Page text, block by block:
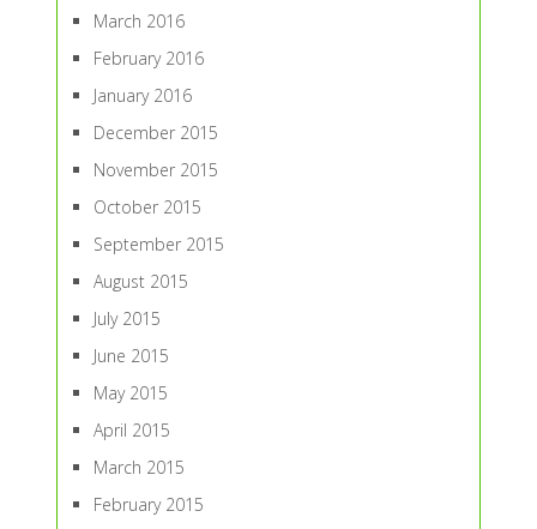
March 2016
February 2016
January 2016
December 2015
November 2015
October 2015
September 2015
August 2015
July 2015
June 2015
May 2015
April 2015
March 2015
February 2015